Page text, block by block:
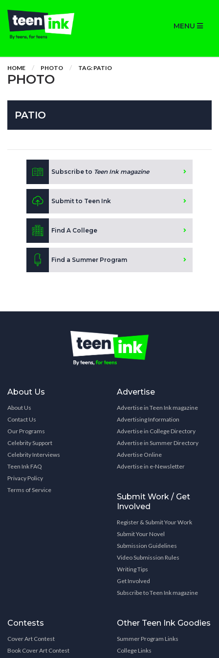
MENU
HOME PHOTO TAG: PATIO
PHOTO
PATIO
Subscribe to Teen Ink magazine
Submit to Teen Ink
Find A College
Find a Summer Program
About Us
About Us
Contact Us
Our Programs
Celebrity Support
Celebrity Interviews
Teen Ink FAQ
Privacy Policy
Terms of Service
Advertise
Advertise in Teen Ink magazine
Advertising Information
Advertise in College Directory
Advertise in Summer Directory
Advertise Online
Advertise in e-Newsletter
Submit Work / Get
Involved
Register & Submit Your Work
Submit Your Novel
Submission Guidelines
Video Submission Rules
Writing Tips
Get Involved
Subscribe to Teen Ink magazine
Contests
Cover Art Contest
Book Cover Art Contest
Other Teen Ink Goodies
Summer Program Links
College Links